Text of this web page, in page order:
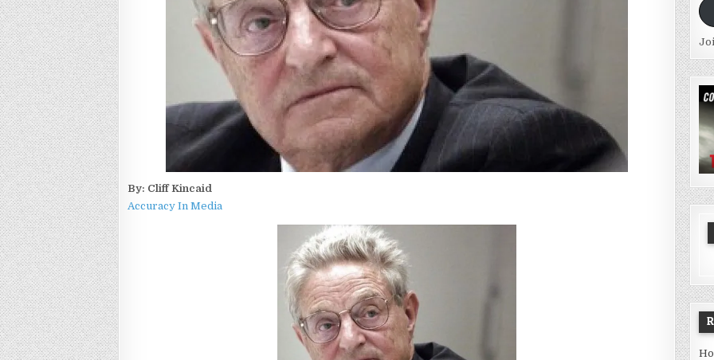
By: Cliff Kincaid
Accuracy In Media